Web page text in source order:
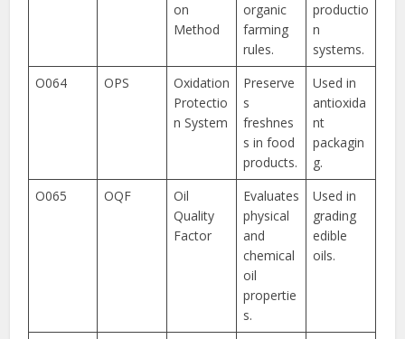
on
Method
organic
farming
rules.
productio
n
systems.
O064
OPS
Oxidation
Protectio
n System
Preserve
s
freshnes
s in food
products.
Used in
antioxida
nt
packagin
g.
O065
OQF
Oil
Quality
Factor
Evaluates
physical
and
chemical
oil
propertie
s.
Used in
grading
edible
oils.